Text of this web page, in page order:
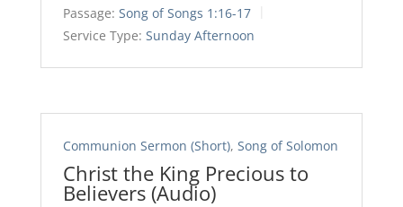
Passage: Song of Songs 1:16-17
Service Type: Sunday Afternoon
Communion Sermon (Short), Song of Solomon
Christ the King Precious to
Believers (Audio)